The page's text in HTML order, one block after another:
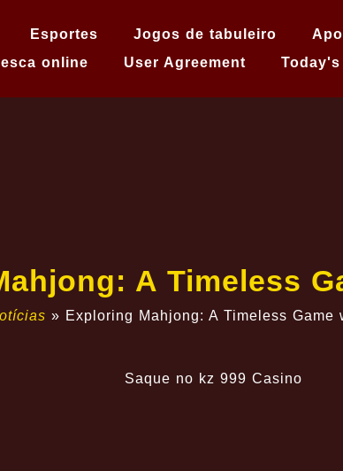
Esportes Jogos de tabuleiro
online
User Agreement
A Timeless
» Exploring Mahjong: A Timeless Game